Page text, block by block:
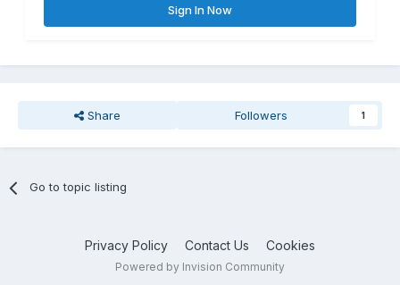
Sign In Now
Share Followers 1
Go to topic listing
Privacy Policy Contact Us Cookies
Powered by Invision Community